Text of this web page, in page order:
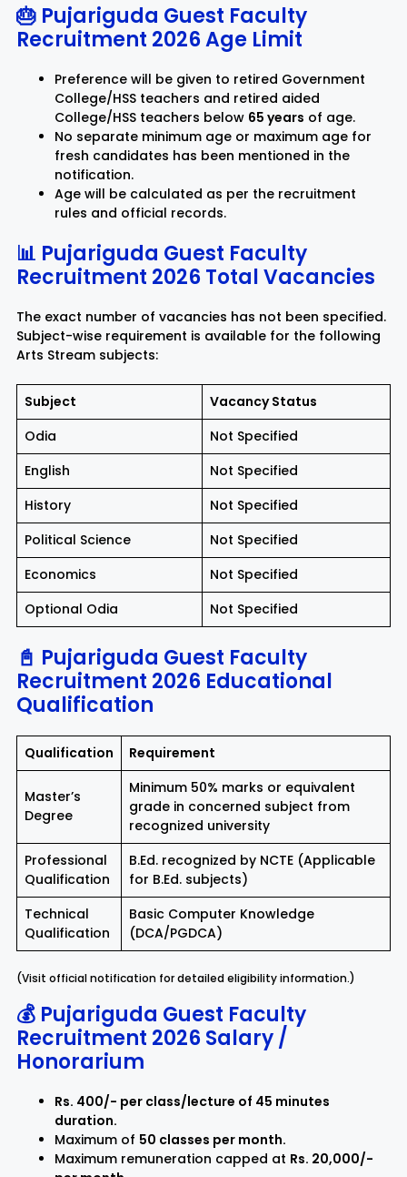
🎂 Pujariguda Guest Faculty
Recruitment 2026 Age Limit
Preference will be given to retired Government
College/HSS teachers and retired aided
College/HSS teachers below 65 years of age.
No separate minimum age or maximum age for
fresh candidates has been mentioned in the
notification.
Age will be calculated as per the recruitment
rules and official records.
📊 Pujariguda Guest Faculty
Recruitment 2026 Total Vacancies
The exact number of vacancies has not been specified.
Subject-wise requirement is available for the following
Arts Stream subjects:
Subject
Vacancy Status
Odia
Not Specified
English
Not Specified
History
Not Specified
Political Science
Not Specified
Economics
Not Specified
Optional Odia
Not Specified
📓 Pujariguda Guest Faculty
Recruitment 2026 Educational
Qualification
Qualification Requirement
Master’s
Degree
Minimum 50% marks or equivalent
grade in concerned subject from
recognized university
Professional
Qualification
B.Ed. recognized by NCTE (Applicable
for B.Ed. subjects)
Technical
Qualification
Basic Computer Knowledge
(DCA/PGDCA)
(Visit official notification for detailed eligibility information.)
💰 Pujariguda Guest Faculty
Recruitment 2026 Salary /
Honorarium
Rs. 400/- per class/lecture of 45 minutes
duration.
Maximum of 50 classes per month.
Maximum remuneration capped at Rs. 20,000/-